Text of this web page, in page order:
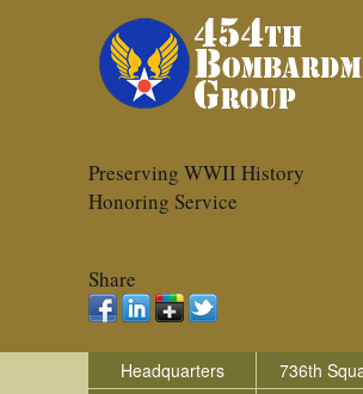
Preserving WWII History
Honoring Service
Share
Headquarters
736th